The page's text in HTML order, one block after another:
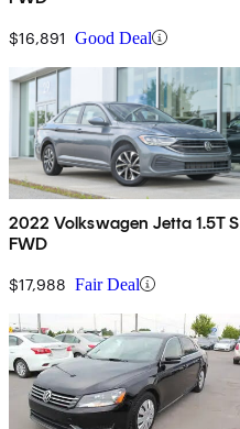
$16,891 Good Deal
2022 Volkswagen Jetta 1.5T S
FWD
$17,988 Fair Deal